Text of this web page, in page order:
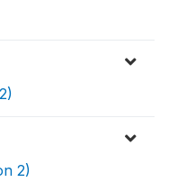
2)